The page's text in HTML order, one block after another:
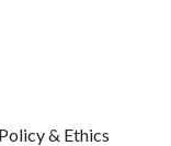
& Ethics